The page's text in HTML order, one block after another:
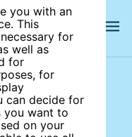
you with an
This
for
well as
for
for
can decide for
you want to
on your